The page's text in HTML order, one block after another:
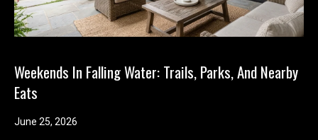
Weekends In Falling Water: Trails, Parks, And Nearby
Eats
June 25, 2026